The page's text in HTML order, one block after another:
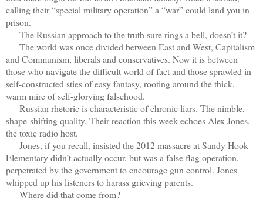
calling their “special military operation” a “war” could land you in
prison.
The Russian approach to the truth sure rings a bell, doesn’t it?
The world was once divided between East and West, Capitalism
and Communism, liberals and conservatives. Now it is between
those who navigate the difficult world of fact and those sprawled in
self-constructed sties of easy fantasy, rooting around the thick,
warm mire of self-glorying falsehood.
Russian rhetoric is characteristic of chronic liars. The nimble,
shape-shifting quality. Their reaction this week echoes Alex Jones,
the toxic radio host.
Jones, if you recall, insisted the 2012 massacre at Sandy Hook
Elementary didn’t actually occur, but was a false flag operation,
perpetrated by the government to encourage gun control. Jones
whipped up his listeners to harass grieving parents.
Where did that come from?